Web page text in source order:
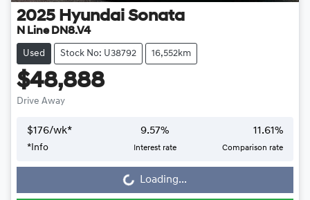
2025 Hyundai Sonata
N Line DN8.V4
Used Stock No: U38792 16,552km
$48,888
Drive Away
$176/wk*
* Info
9.57%
Interest rate
11.61%
Comparison rate
Loading... Loading...